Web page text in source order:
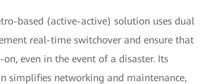
based (active-active) solution uses dual
real-time switchover and ensure that
on, even in the event of a disaster. Its
simplifies networking and maintenance,